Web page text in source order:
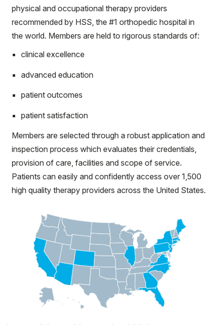
physical and occupational therapy providers
recommended by HSS, the #1 orthopedic hospital in
the world. Members are held to rigorous standards of:
clinical excellence
advanced education
patient outcomes
patient satisfaction
Members are selected through a robust application and
inspection process which evaluates their credentials,
provision of care, facilities and scope of service.
Patients can easily and confidently access over 1,500
high quality therapy providers across the United States.